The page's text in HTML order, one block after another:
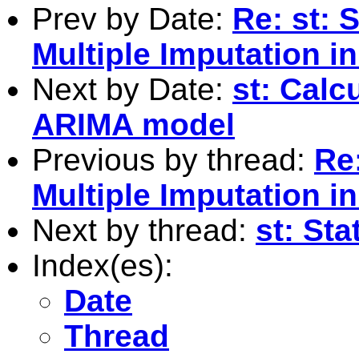
Prev by Date: Re: st:
Multiple Imputation
Next by Date: st:
ARIMA model
Previous by thread:
Multiple Imputation
Next by thread: st:
Index(es):
Date
Thread